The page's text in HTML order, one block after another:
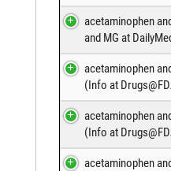
acetaminophen
and MG at
acetaminophen
(Info at
acetaminophen
(Info at
acetaminophen